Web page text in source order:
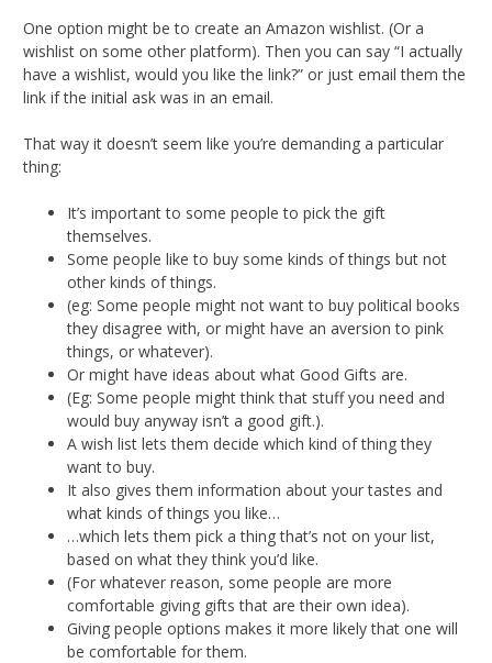
One option might be to create an Amazon wishlist. (Or a
wishlist on some other platform). Then you can say “I actually
have a wishlist, would you like the link?” or just email them the
link if the initial ask was in an email.
That way it doesn’t seem like you’re demanding a particular
thing:
It’s important to some people to pick the gift
themselves.
Some people like to buy some kinds of things but not
other kinds of things.
(eg: Some people might not want to buy political books
they disagree with, or might have an aversion to pink
things, or whatever).
Or might have ideas about what Good Gifts are.
(Eg: Some people might think that stuff you need and
would buy anyway isn’t a good gift.).
A wish list lets them decide which kind of thing they
want to buy.
It also gives them information about your tastes and
what kinds of things you like…
…which lets them pick a thing that’s not on your list,
based on what they think you’d like.
(For whatever reason, some people are more
comfortable giving gifts that are their own idea).
Giving people options makes it more likely that one will
be comfortable for them.